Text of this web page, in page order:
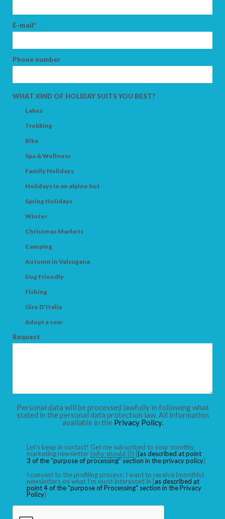
SEARCH
E-mail*
Phone number
WHAT KIND OF HOLIDAY SUITS YOU BEST?
Lakes
Trekking
Bike
Spa & Wellness
Family Holidays
Holidays in an alpine hut
Spring Holidays
Winter
Christmas Markets
Camping
Autumn in Valsugana
Dog Friendly
Fishing
Giro D'Italia
Adopt a cow
Request
Personal data will be processed lawfully in following what
stated in the personal data protection law. All information
available in the Privacy Policy.
Let’s keep in contact! Get me subscribed to your monthly
marketing newsletter (why should I?) [(as described at point
3 of the “purpose of processing” section in the privacy policy]
I consent to the profiling process: I want to receive (monthly)
newsletters on what I’m most interested in [as described at
point 4 of the "purpose of Processing" section in the Privacy
Policy]